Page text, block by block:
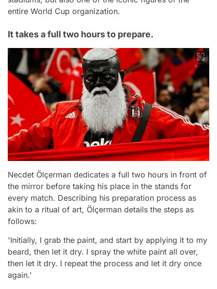
entire World Cup organization.
It takes a full two hours to prepare.
Necdet Ölçerman dedicates a full two hours in front of
the mirror before taking his place in the stands for
every match. Describing his preparation process as
akin to a ritual of art, Ölçerman details the steps as
follows:
'Initially, I grab the paint, and start by applying it to my
beard, then let it dry. I spray the white paint all over,
then let it dry. I repeat the process and let it dry once
again.'